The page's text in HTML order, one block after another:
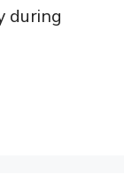
during